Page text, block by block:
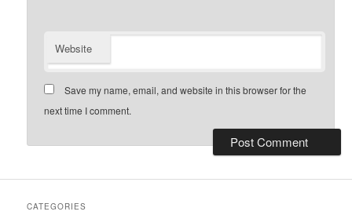
Website
Save my name, email, and website in this browser for the
next time I comment.
CATEGORIES